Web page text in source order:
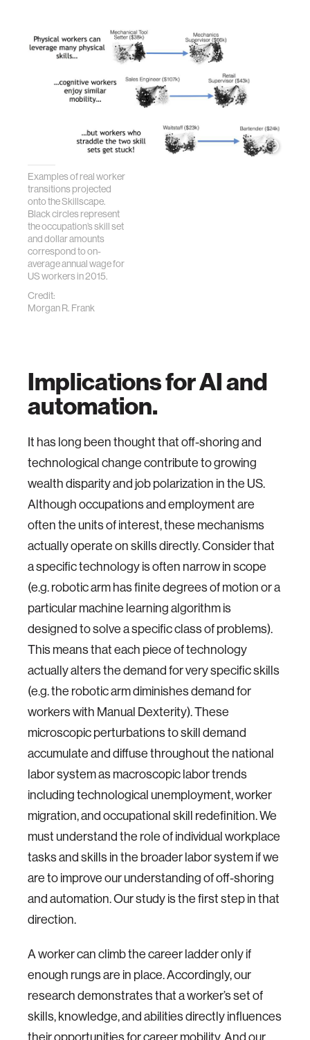
Examples of real worker
transitions projected
onto the Skillscape.
Black circles represent
the occupation’s skill set
and dollar amounts
correspond to on-
average annual wage for
US workers in 2015.
Credit:
Morgan R. Frank
Implications for AI and
automation.
It has long been thought that off-shoring and
technological change contribute to growing
wealth disparity and job polarization in the US.
Although occupations and employment are
often the units of interest, these mechanisms
actually operate on skills directly. Consider that
a specific technology is often narrow in scope
(e.g. robotic arm has finite degrees of motion or a
particular machine learning algorithm is
designed to solve a specific class of problems).
This means that each piece of technology
actually alters the demand for very specific skills
(e.g. the robotic arm diminishes demand for
workers with Manual Dexterity). These
microscopic perturbations to skill demand
accumulate and diffuse throughout the national
labor system as macroscopic labor trends
including technological unemployment, worker
migration, and occupational skill redefinition. We
must understand the role of individual workplace
tasks and skills in the broader labor system if we
are to improve our understanding of off-shoring
and automation. Our study is the first step in that
direction.
A worker can climb the career ladder only if
enough rungs are in place. Accordingly, our
research demonstrates that a worker’s set of
skills, knowledge, and abilities directly influences
their opportunities for career mobility. And our